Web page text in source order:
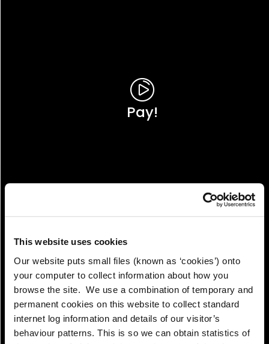
This website uses cookies
Our website puts small files (known as ‘cookies’) onto
your computer to collect information about how you
browse the site. We use a combination of temporary and
permanent cookies on this website to collect standard
internet log information and details of our visitor’s
behaviour patterns. This is so we can obtain statistics of
Pay!
View!